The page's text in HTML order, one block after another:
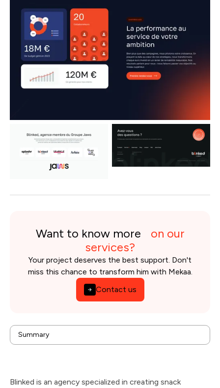
Summary
background
Issues
Want to know more on our
services?
Your project deserves the best support. Don't
miss this chance to transform him with Mekaa.
Contact us
Blinked is an agency specialized in creating snack